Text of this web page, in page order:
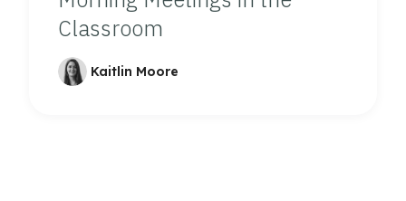
Classroom
Kaitlin Moore